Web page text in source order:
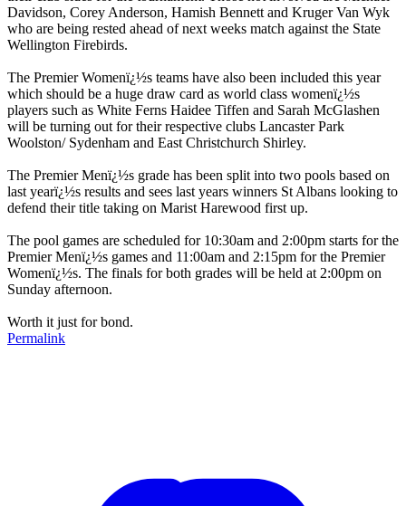
Davidson, Corey Anderson, Hamish Bennett and Kruger Van Wyk
who are being rested ahead of next weeks match against the State
Wellington Firebirds.
The Premier Womenï¿½s teams have also been included this year
which should be a huge draw card as world class womenï¿½s
players such as White Ferns Haidee Tiffen and Sarah McGlashen
will be turning out for their respective clubs Lancaster Park
Woolston/ Sydenham and East Christchurch Shirley.
The Premier Menï¿½s grade has been split into two pools based on
last yearï¿½s results and sees last years winners St Albans looking to
defend their title taking on Marist Harewood first up.
The pool games are scheduled for 10:30am and 2:00pm starts for the
Premier Menï¿½s games and 11:00am and 2:15pm for the Premier
Womenï¿½s. The finals for both grades will be held at 2:00pm on
Sunday afternoon.
Worth it just for bond.
Permalink